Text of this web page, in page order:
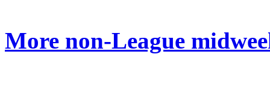
More non-League